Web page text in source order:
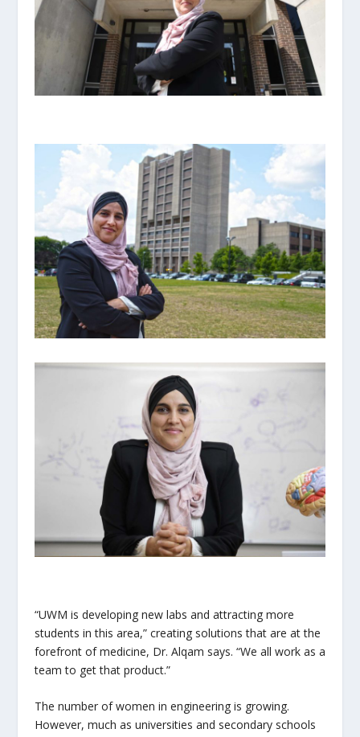
“UWM is developing new labs and attracting more
students in this area,” creating solutions that are at the
forefront of medicine, Dr. Alqam says. “We all work as a
team to get that product.”
The number of women in engineering is growing.
However, much as universities and secondary schools